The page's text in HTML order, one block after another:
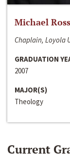
Michael
Chaplain, Loyola
GRADUATION
2007
MAJOR(S)
Theology
Current